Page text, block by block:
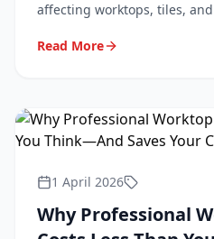
affecting worktops, tiles,
Read More
1 April 2026
Why Professional